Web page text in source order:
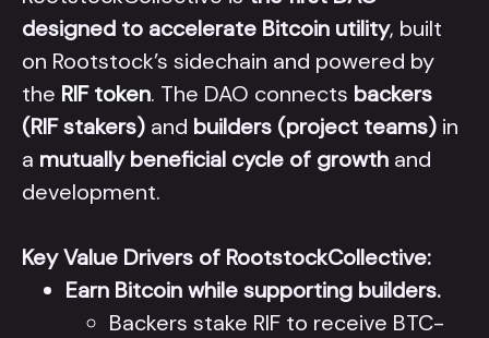
designed to accelerate Bitcoin utility, built
on Rootstock’s sidechain and powered by
the RIF token. The DAO connects backers
(RIF stakers) and builders (project teams) in
a mutually beneficial cycle of growth and
development.
Key Value Drivers of RootstockCollective:
Earn Bitcoin while supporting builders.
Backers stake RIF to receive BTC-